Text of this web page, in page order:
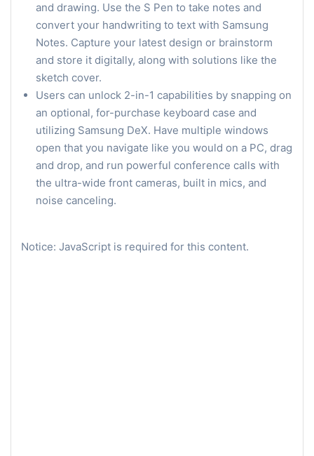
and drawing. Use the S Pen to take notes and
convert your handwriting to text with Samsung
Notes. Capture your latest design or brainstorm
and store it digitally, along with solutions like the
sketch cover.
Users can unlock 2-in-1 capabilities by snapping on
an optional, for-purchase keyboard case and
utilizing Samsung DeX. Have multiple windows
open that you navigate like you would on a PC, drag
and drop, and run powerful conference calls with
the ultra-wide front cameras, built in mics, and
noise canceling.
Notice: JavaScript is required for this content.